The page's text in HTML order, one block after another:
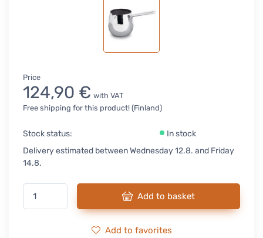
Price
124,90 € with VAT
Free shipping for this product! (Finland)
Stock status:
In stock
Delivery estimated between Wednesday 12.8. and Friday
14.8.
Add to basket
Add to favorites